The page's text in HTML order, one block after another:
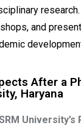
and
After a
Haryana
University’s